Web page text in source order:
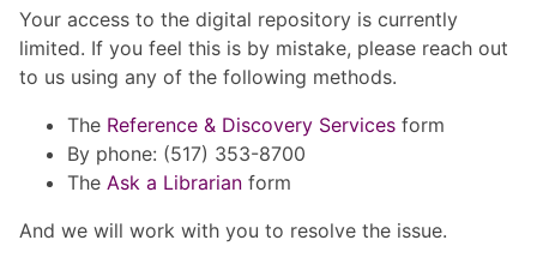
Your access to the digital repository is currently
limited. If you feel this is by mistake, please reach out
to us using any of the following methods.
The Reference & Discovery Services form
By phone: (517) 353-8700
The Ask a Librarian form
And we will work with you to resolve the issue.